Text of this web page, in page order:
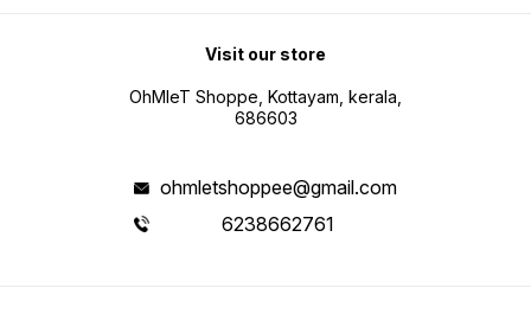
Visit our store
OhMleT Shoppe, Kottayam, kerala,
686603
ohmletshoppee@gmail.com
6238662761